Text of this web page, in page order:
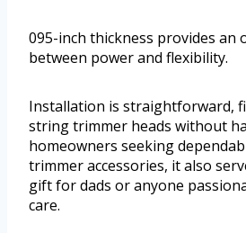
095-inch thickness provides an
between power and flexibility.
Installation is straightforward,
string trimmer heads without
homeowners seeking
trimmer accessories, it also
gift for dads or anyone
care.